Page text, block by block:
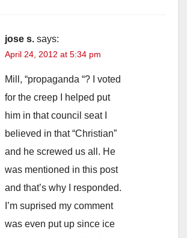
jose s. says:
April 24, 2012 at 5:34 pm
Mill, “propaganda “? I voted
for the creep I helped put
him in that council seat I
believed in that “Christian”
and he screwed us all. He
was mentioned in this post
and that’s why I responded.
I’m suprised my comment
was even put up since ice